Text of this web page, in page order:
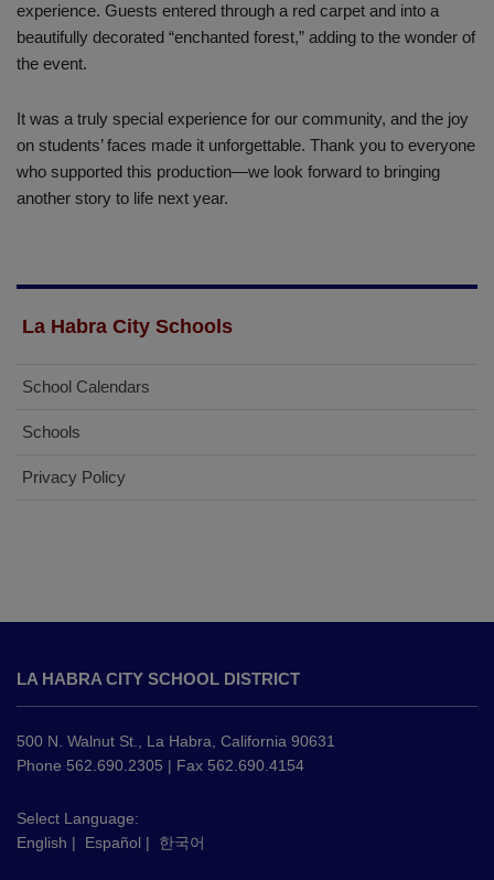
experience. Guests entered through a red carpet and into a
beautifully decorated “enchanted forest,” adding to the wonder of
the event.
It was a truly special experience for our community, and the joy
on students’ faces made it unforgettable. Thank you to everyone
who supported this production—we look forward to bringing
another story to life next year.
La Habra City Schools
School Calendars
Schools
Privacy Policy
provides
information
using
PDF,
this
link
LA HABRA CITY SCHOOL DISTRICT
500 N. Walnut St., La Habra, California 90631
Phone 562.690.2305 | Fax 562.690.4154
Select Language:
English | Español | 한국어